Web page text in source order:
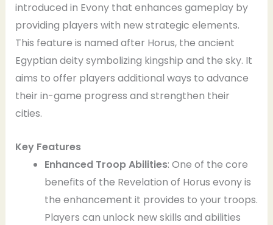
introduced in Evony that enhances gameplay by
providing players with new strategic elements.
This feature is named after Horus, the ancient
Egyptian deity symbolizing kingship and the sky. It
aims to offer players additional ways to advance
their in-game progress and strengthen their
cities.
Key Features
Enhanced Troop Abilities: One of the core
benefits of the Revelation of Horus evony is
the enhancement it provides to your troops.
Players can unlock new skills and abilities